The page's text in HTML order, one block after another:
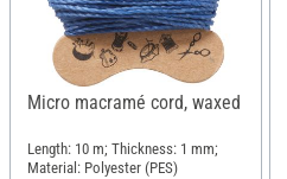
Micro macramé cord, waxed
Length: 10 m; Thickness: 1 mm;
Material: Polyester (PES)